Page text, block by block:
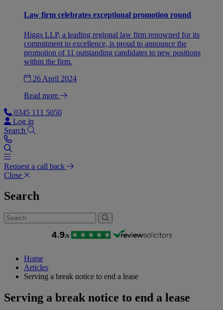
Law firm celebrates exceptional promotion round
Higgs LLP, a leading regional law firm renowned for its
commitment to excellence, is proud to announce the
promotion of 11 outstanding candidates to new positions
within the firm.
26 April 2024
Read more
0345 111 5050
Log in
Search
Request a call back
Close
Search
Home
Articles
Serving a break notice to end a lease
Serving a break notice to end a lease